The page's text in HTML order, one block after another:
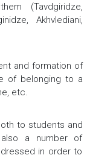
(Tavdgiridze,
Akhvlediani,
and formation of
of belonging to a
etc.
to students and
a number of
in order to